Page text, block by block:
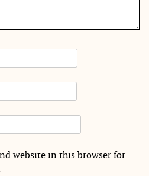
website in this browser for